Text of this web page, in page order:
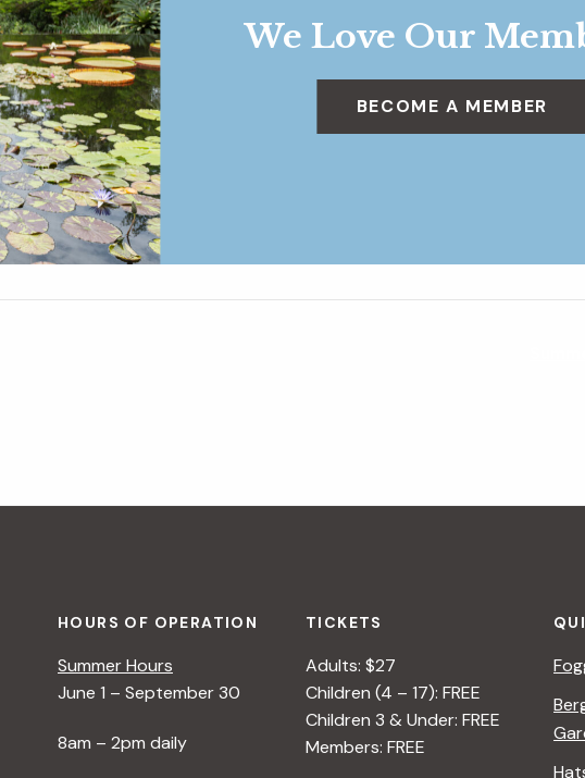
We Love Our
BECOME A MEMBER
HOURS OF OPERATION
Summer Hours
June 1 – September 30
8am – 2pm daily
TICKETS
Adults: $27
Children (4 – 17): FREE
Children 3 & Under: FREE
Members: FREE